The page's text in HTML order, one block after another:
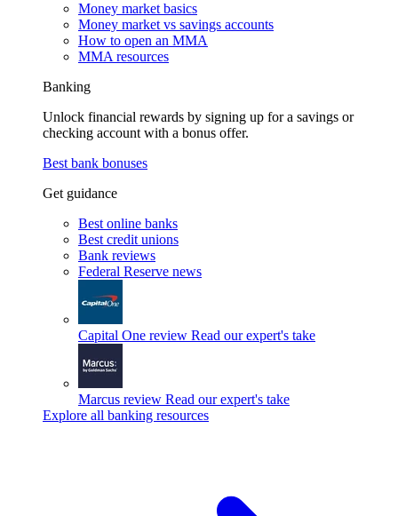
Money market basics
Money market vs savings accounts
How to open an MMA
MMA resources
Banking
Unlock financial rewards by signing up for a savings or
checking account with a bonus offer.
Best bank bonuses
Get guidance
Best online banks
Best credit unions
Bank reviews
Federal Reserve news
Capital One review Read our expert's take
Marcus review Read our expert's take
Explore all banking resources